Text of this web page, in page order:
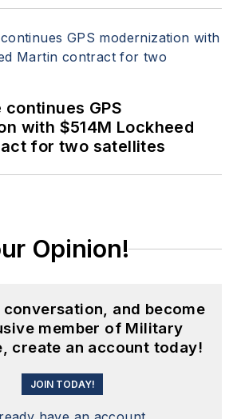
continues GPS
with $514M Lockheed
for two satellites
Opinion!
and become
member of Military
create an account today!
JOIN TODAY!